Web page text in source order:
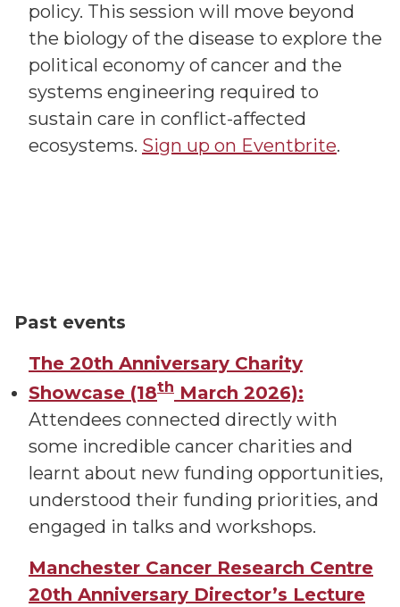
policy. This session will move beyond
the biology of the disease to explore the
political economy of cancer and the
systems engineering required to
sustain care in conflict-affected
ecosystems. Sign up on Eventbrite.
Past events
The 20th Anniversary Charity
Showcase (18th March 2026):
Attendees connected directly with
some incredible cancer charities and
learnt about new funding opportunities,
understood their funding priorities, and
engaged in talks and workshops.
Manchester Cancer Research Centre
20th Anniversary Director’s Lecture